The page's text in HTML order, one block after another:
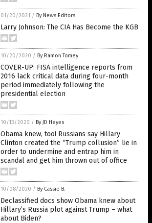
01/20/2021 / By News Editors
Larry Johnson: The CIA Has Become the KGB
10/20/2020 / By Ramon Tomey
COVER-UP: FISA intelligence reports from
2016 lack critical data during four-month
period immediately following the
presidential election
10/13/2020 / By JD Heyes
Obama knew, too! Russians say Hillary
Clinton created the “Trump collusion” lie in
order to undermine and entrap him in
scandal and get him thrown out of office
10/08/2020 / By Cassie B.
Declassified docs show Obama knew about
Hillary’s Russia plot against Trump – what
about Biden?